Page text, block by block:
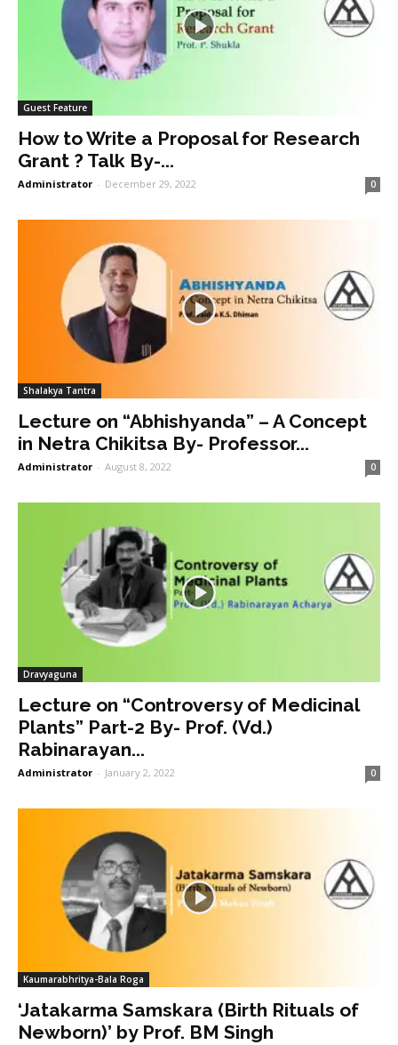
Guest Feature
How to Write a Proposal for Research
Grant ? Talk By-...
Administrator - December 29, 2022 0
Shalakya Tantra
Lecture on “Abhishyanda” – A Concept
in Netra Chikitsa By- Professor...
Administrator - August 8, 2022 0
Dravyaguna
Lecture on “Controversy of Medicinal
Plants” Part-2 By- Prof. (Vd.)
Rabinarayan...
Administrator - January 2, 2022 0
Kaumarabhritya-Bala Roga
‘Jatakarma Samskara (Birth Rituals of
Newborn)’ by Prof. BM Singh